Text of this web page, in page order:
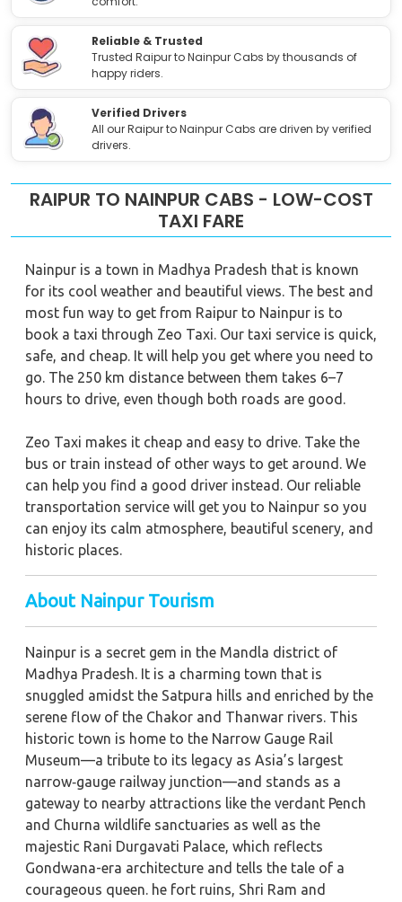
Reliable & Trusted
Trusted Raipur to Nainpur Cabs by thousands of
happy riders.
Verified Drivers
All our Raipur to Nainpur Cabs are driven by verified
drivers.
RAIPUR TO NAINPUR CABS - LOW-COST
TAXI FARE
Nainpur is a town in Madhya Pradesh that is known
for its cool weather and beautiful views. The best and
most fun way to get from Raipur to Nainpur is to
book a taxi through Zeo Taxi. Our taxi service is quick,
safe, and cheap. It will help you get where you need to
go. The 250 km distance between them takes 6–7
hours to drive, even though both roads are good.
Zeo Taxi makes it cheap and easy to drive. Take the
bus or train instead of other ways to get around. We
can help you find a good driver instead. Our reliable
transportation service will get you to Nainpur so you
can enjoy its calm atmosphere, beautiful scenery, and
historic places.
About Nainpur Tourism
Nainpur is a secret gem in the Mandla district of
Madhya Pradesh. It is a charming town that is
snuggled amidst the Satpura hills and enriched by the
serene flow of the Chakor and Thanwar rivers. This
historic town is home to the Narrow Gauge Rail
Museum—a tribute to its legacy as Asia’s largest
narrow‑gauge railway junction—and stands as a
gateway to nearby attractions like the verdant Pench
and Churna wildlife sanctuaries as well as the
majestic Rani Durgavati Palace, which reflects
Gondwana-era architecture and tells the tale of a
courageous queen. he fort ruins, Shri Ram and